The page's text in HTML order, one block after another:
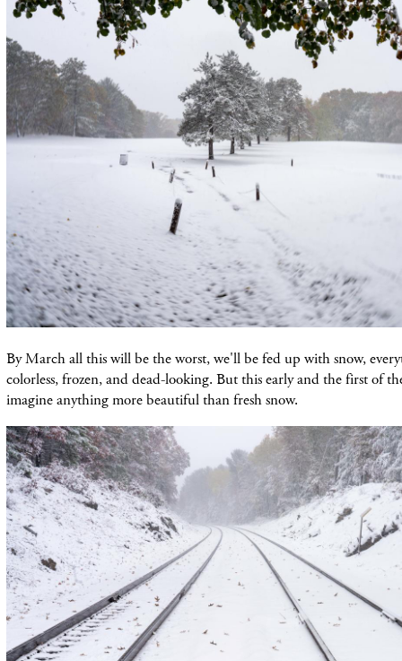
By March all this will be the worst, we'll be fed up with snow,
colorless, frozen, and dead-looking. But this early and the first of
imagine anything more beautiful than fresh snow.